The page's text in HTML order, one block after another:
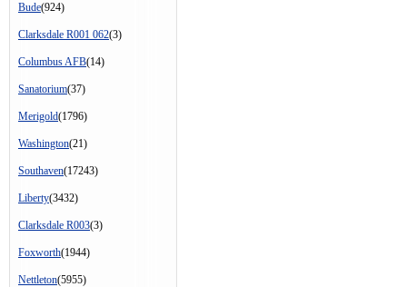
Bude(924)
Clarksdale R001 062(3)
Columbus AFB(14)
Sanatorium(37)
Merigold(1796)
Washington(21)
Southaven(17243)
Liberty(3432)
Clarksdale R003(3)
Foxworth(1944)
Nettleton(5955)